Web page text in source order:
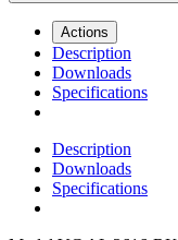
Actions
Description
Downloads
Specifications
Description
Downloads
Specifications